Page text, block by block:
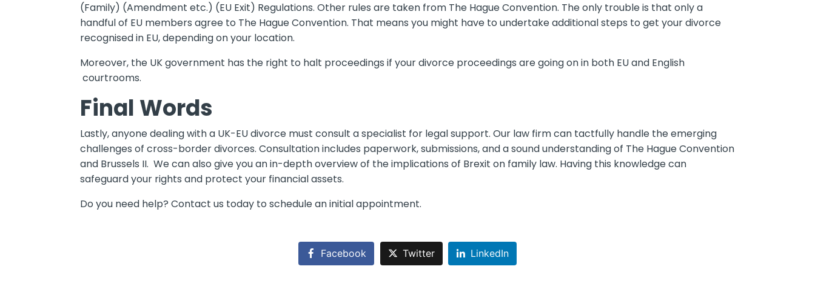
(Family) (Amendment etc.) (EU Exit) Regulations. Other rules are taken from The Hague Convention. The only trouble is that only a
handful of EU members agree to The Hague Convention. That means you might have to undertake additional steps to get your divorce
recognised in EU, depending on your location.
Moreover, the UK government has the right to halt proceedings if your divorce proceedings are going on in both EU and English
courtrooms.
Final Words
Lastly, anyone dealing with a UK-EU divorce must consult a specialist for legal support. Our law firm can tactfully handle the emerging
challenges of cross-border divorces. Consultation includes paperwork, submissions, and a sound understanding of The Hague Convention
and Brussels II. We can also give you an in-depth overview of the implications of Brexit on family law. Having this knowledge can
safeguard your rights and protect your financial assets.
Do you need help? Contact us today to schedule an initial appointment.
Facebook Twitter LinkedIn